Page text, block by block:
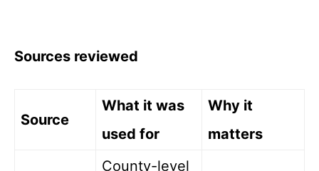
Sources reviewed
Source
What it was
used for
Why it
matters
County-level